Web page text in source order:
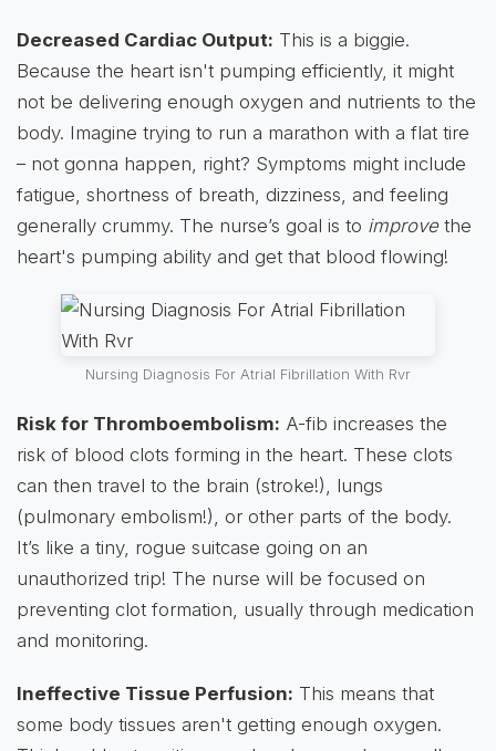
Decreased Cardiac Output: This is a biggie.
Because the heart isn't pumping efficiently, it might
not be delivering enough oxygen and nutrients to the
body. Imagine trying to run a marathon with a flat tire
– not gonna happen, right? Symptoms might include
fatigue, shortness of breath, dizziness, and feeling
generally crummy. The nurse’s goal is to improvethe
heart's pumping ability and get that blood flowing!
Nursing Diagnosis For Atrial Fibrillation With Rvr
Risk for Thromboembolism: A-fib increases the
risk of blood clots forming in the heart. These clots
can then travel to the brain (stroke!), lungs
(pulmonary embolism!), or other parts of the body.
It’s like a tiny, rogue suitcase going on an
unauthorized trip! The nurse will be focused on
preventing clot formation, usually through medication
and monitoring.
Ineffective Tissue Perfusion: This means that
some body tissues aren't getting enough oxygen.